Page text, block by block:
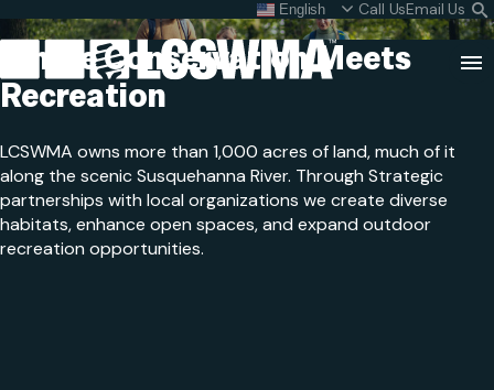
To
Content
English Call UsEmail Us
Search
for:
SEARCH
What do I do with my
Public Trails
Where ConservationMeets
Recreation
LCSWMA owns more than 1,000 acres of land, much of it
along the scenic Susquehanna River. Through Strategic
partnerships with local organizations we create diverse
habitats, enhance open spaces, and expand outdoor
recreation opportunities.